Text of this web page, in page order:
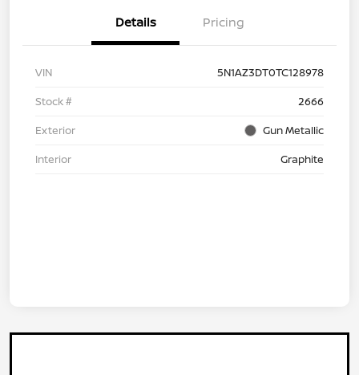
Details Pricing
VIN
5N1AZ3DT0TC128978
Stock #
2666
Exterior
Gun Metallic
Interior
Graphite